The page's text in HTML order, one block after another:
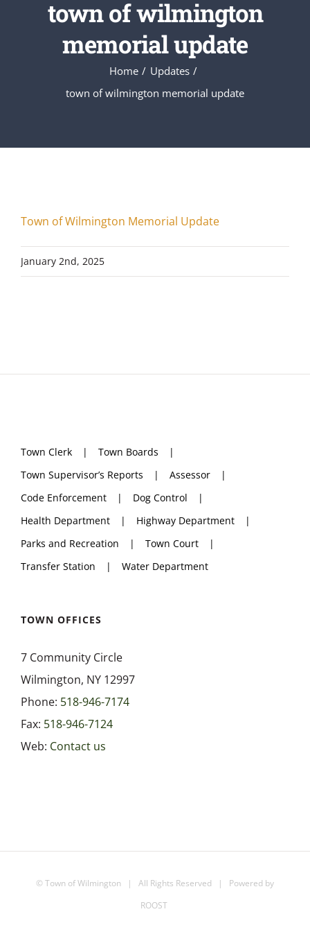
town of wilmington
memorial update
Home
Updates
town of wilmington memorial update
Town of Wilmington Memorial Update
January 2nd, 2025
Town Clerk
Town Boards
Town Supervisor’s Reports
Assessor
Code Enforcement
Dog Control
Health Department
Highway Department
Parks and Recreation
Town Court
Transfer Station
Water Department
TOWN OFFICES
7 Community Circle
Wilmington, NY 12997
Phone: 518-946-7174
Fax: 518-946-7124
Web: Contact us
© Town of Wilmington | All Rights Reserved | Powered by
ROOST